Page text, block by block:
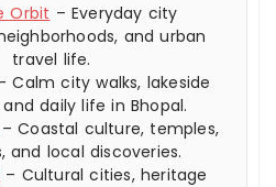
Orbit – Everyday city
and urban
travel life.
Calm city walks, lakeside
daily life in Bhopal.
– Coastal culture, temples,
and local discoveries.
– Cultural cities, heritage